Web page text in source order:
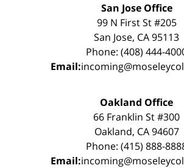
San Jose Office
99 N First St #205
San Jose, CA 95113
Phone: (408) 444-
Email:
Oakland Office
66 Franklin St #300
Oakland, CA 94607
Phone: (415) 888-
Email: